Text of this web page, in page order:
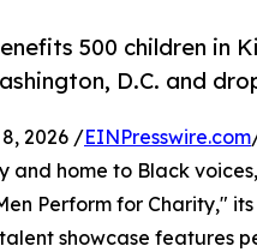
500 children in
D.C. and
8, 2026 /EINPresswire.com
home to Black
Perform for Charity,"
talent showcase features